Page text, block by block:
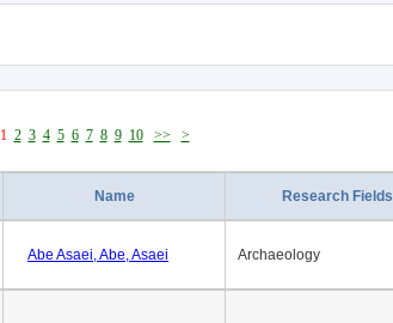
1 2 3 4 5 6 7 8 9 10 >> >
Name Research Fields
Abe Asaei, Abe, Asaei Archaeology